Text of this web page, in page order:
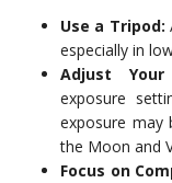
Use a Tripod:
especially in
Adjust
exposure
exposure may
the Moon and
Focus on